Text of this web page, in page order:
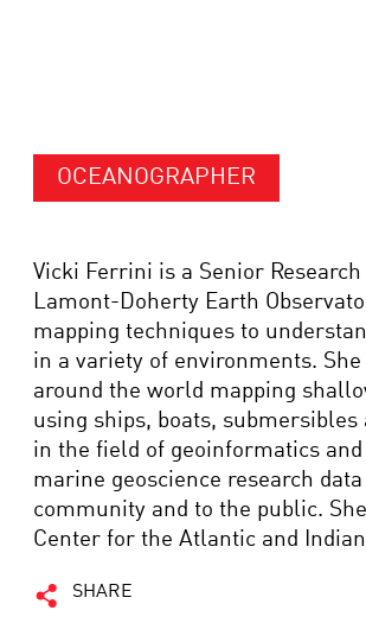
OCEANOGRAPHER
Vicki Ferrini is a Senior
Lamont-Doherty Earth
mapping techniques to
in a variety of environments.
around the world mapping
using ships, boats,
in the field of geoinformatics
marine geoscience research
community and to the public.
Center for the Atlantic and Indian
SHARE